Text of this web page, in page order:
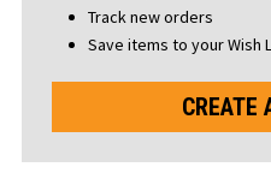
Track new orders
Save items to your Wish
CREATE